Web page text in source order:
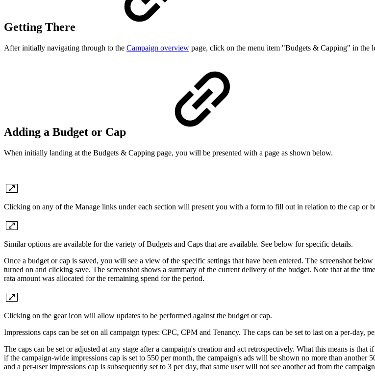
Getting There
After initially navigating through to the Campaign overview page, click on the menu item "Budgets & Capping" in the
Adding a Budget or Cap
When initially landing at the Budgets & Capping page, you will be presented with a page as shown below.
Clicking on any of the Manage links under each section will present you with a form to fill out in relation to the cap or
Similar options are available for the variety of Budgets and Caps that are available. See below for specific details.
Once a budget or cap is saved, you will see a view of the specific settings that have been entered. The screenshot
turned on and clicking save. The screenshot shows a summary of the current delivery of the budget. Note that at the
rata amount was allocated for the remaining spend for the period.
Clicking on the gear icon will allow updates to be performed against the budget or cap.
Impressions caps can be set on all campaign types: CPC, CPM and Tenancy. The caps can be set to last on a per-day,
The caps can be set or adjusted at any stage after a campaign's creation and act retrospectively. What this means is
if the campaign-wide impressions cap is set to 550 per month, the campaign's ads will be shown no more than another
and a per-user impressions cap is subsequently set to 3 per day, that same user will not see another ad from the